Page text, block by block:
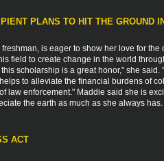
PLANS TO HIT THE GROUND
is eager to show her love for
field to create change in the world
scholarship is a great honor," she
to alleviate the financial burdens of
law enforcement." Maddie said she is
the earth as much as she always has.
ACT